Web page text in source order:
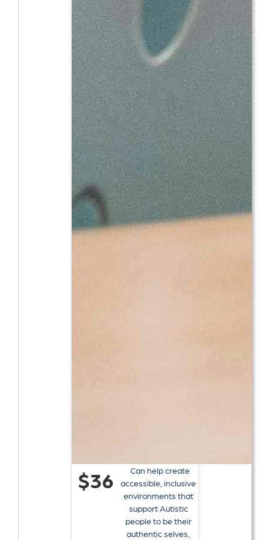
$36
Can help create
accessible, inclusive
environments that
support Autistic
people to be their
authentic selves,